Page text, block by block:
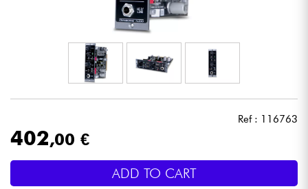
Mic & Wireless
Live Sound
Ref : 116763
402,00 €
ADD TO CART